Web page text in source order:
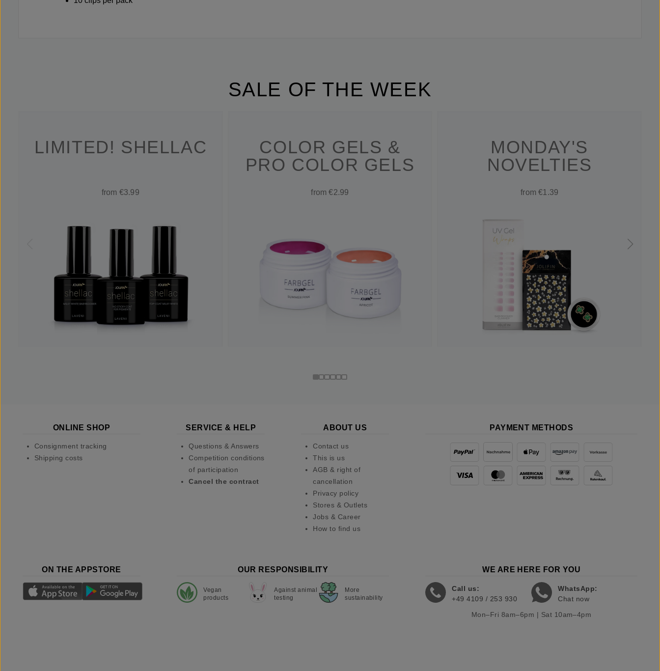
SALE OF THE WEEK
LIMITED! SHELLAC
from €3.99
COLOR GELS &
PRO COLOR GELS
from €2.99
MONDAY'S
NOVELTIES
from €1.39
ONLINE SHOP
Consignment tracking
Shipping costs
SERVICE & HELP
Questions & Answers
Competition conditions
of participation
Cancel the contract
ABOUT US
Contact us
This is us
AGB & right of
cancellation
Privacy policy
Stores & Outlets
Jobs & Career
How to find us
PAYMENT METHODS
ON THE APPSTORE OUR RESPONSIBILITY
Vegan
products
Against animal
testing
More
sustainability
WE ARE HERE FOR YOU
Call us:
+49 4109 / 253 930
WhatsApp:
Chat now
Mon–Fri 8am–6pm | Sat 10am–4pm